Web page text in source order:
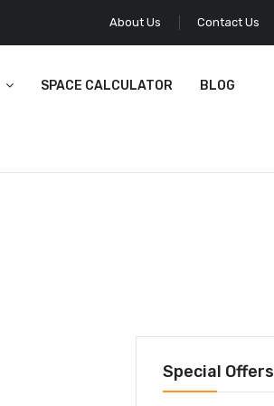
About Us Contact Us
SPACE CALCULATOR BLOG
Special Offers